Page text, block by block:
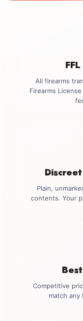
All firearms
Firearms
Plain,
contents. Your
Competitive
match